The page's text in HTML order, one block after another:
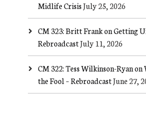
Midlife CrisisJuly 25, 2026
CM 323: Britt Frank on Getting
RebroadcastJuly 11, 2026
CM 322: Tess Wilkinson-Ryan on
the Fool – RebroadcastJune 27,